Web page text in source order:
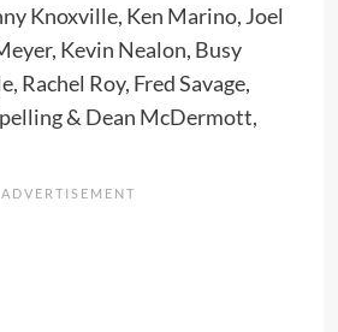
Knoxville, Ken Marino, Joel
Kevin Nealon, Busy
Rachel Roy, Fred Savage,
& Dean McDermott,